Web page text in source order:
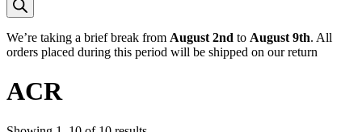
We’re taking a brief break from August 2nd to August 9th. All
orders placed during this period will be shipped on our return
ACR